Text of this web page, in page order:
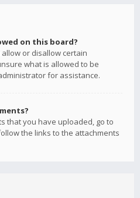
on this board?
or disallow certain
what is allowed to be
for assistance.
that you have uploaded, go to
the links to the attachments